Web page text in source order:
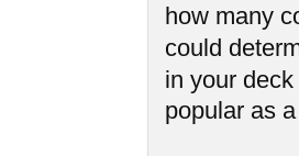
how many
could
in your
popular as